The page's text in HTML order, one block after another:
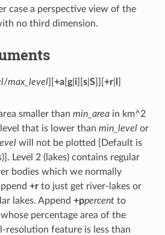
case a perspective view of the
no third dimension.
/max_level][ +a[ g|i][ s| S]][ +r|
smaller than min_areain km^2
that is lower than min_levelor
will not be plotted [Default is
Level 2 (lakes) contains regular
bodies which we normally
+rto just get river-lakes or
lakes. Append +ppercentto
percentage area of the
resolution feature is less than